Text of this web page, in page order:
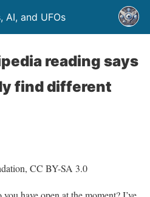
AI, and UFOs
reading says
find different
CC BY-SA 3.0